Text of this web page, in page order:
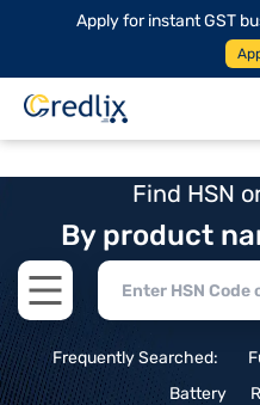
Apply for instant GST
Find HSN
By product
Open main menu
Frequently Searched:
Battery